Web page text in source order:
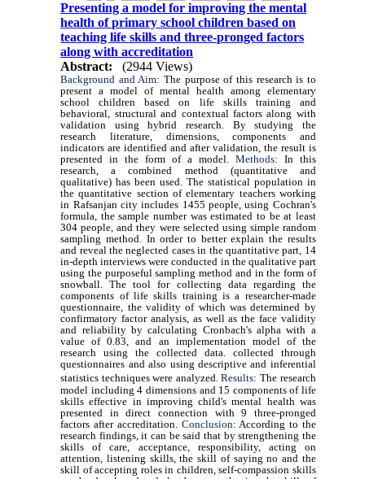
Presenting a model for improving the mental
health of primary school children based on
teaching life skills and three-pronged factors
along with accreditation
Abstract:
(2944 Views)
Background and Aim:The purpose of this research is to
present a model of mental health among elementary
school children based on life skills training and
behavioral, structural and contextual factors along with
validation using hybrid research. By studying the
research literature, dimensions, components and
indicators are identified and after validation, the result is
presented in the form of a model. Methods: In this
research, a combined method (quantitative and
qualitative) has been used. The statistical population in
the quantitative section of elementary teachers working
in Rafsanjan city includes 1455 people, using Cochran's
formula, the sample number was estimated to be at least
304 people, and they were selected using simple random
sampling method. In order to better explain the results
and reveal the neglected cases in the quantitative part, 14
in-depth interviews were conducted in the qualitative part
using the purposeful sampling method and in the form of
snowball. The tool for collecting data regarding the
components of life skills training is a researcher-made
questionnaire, the validity of which was determined by
confirmatory factor analysis, as well as the face validity
and reliability by calculating Cronbach's alpha with a
value of 0.83, and an implementation model of the
research using the collected data. collected through
questionnaires and also using descriptive and inferential
statistics techniques were analyzed. Results: The research
model including 4 dimensions and 15 components of life
skills effective in improving child's mental health was
presented in direct connection with 9 three-pronged
factors after accreditation. Conclusion: According to the
research findings, it can be said that by strengthening the
skills of care, acceptance, responsibility, acting on
attention, listening skills, the skill of saying no and the
skill of accepting roles in children, self-compassion skills